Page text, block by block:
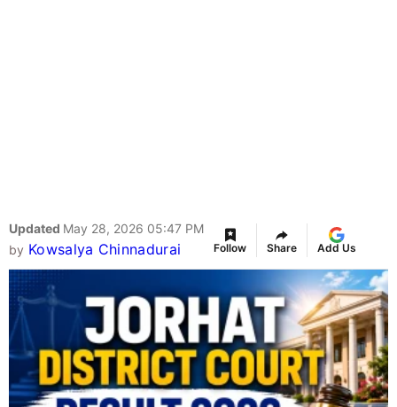
Updated May 28, 2026 05:47 PM
by Kowsalya Chinnadurai Follow Share Add Us